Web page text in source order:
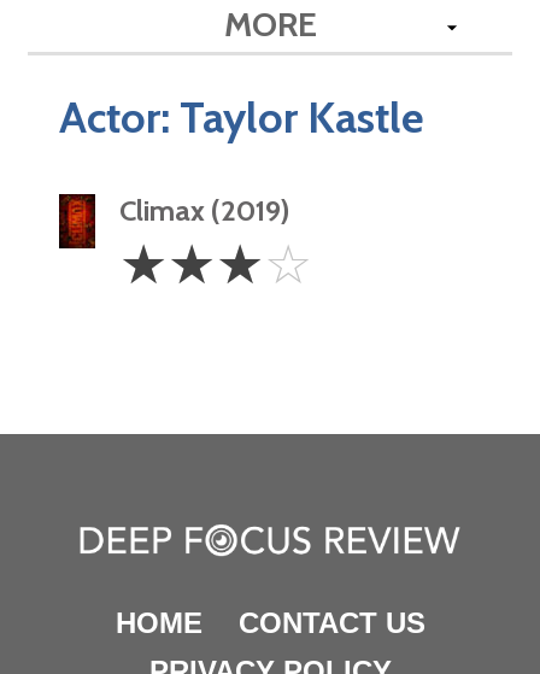
MORE
Actor: Taylor Kastle
Climax (2019)
Stars
☆☆☆☆
HOME
CONTACT US